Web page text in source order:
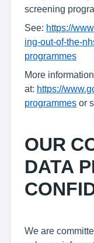
screening
See: https://
ing-out-of-the-
programmes
More
at: https://
programmes or
OUR
DATA
We are